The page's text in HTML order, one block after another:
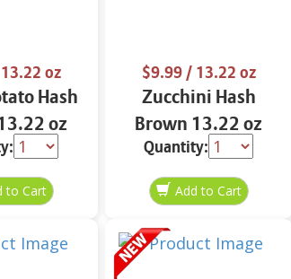
oz
Hash
oz
$9.99/ 13.22 oz
Zucchini Hash
Brown 13.22 oz
Quantity: